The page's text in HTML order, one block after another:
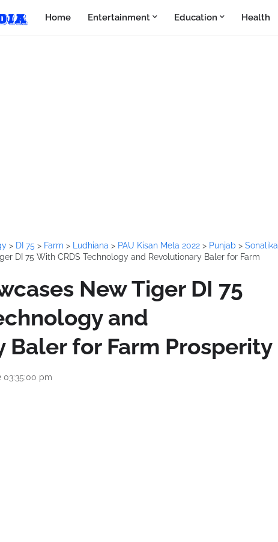
Home Entertainment Education Health
> DI 75 > Farm > Ludhiana > PAU Kisan Mela 2022 > Punjab > Sonalika
DI 75 With CRDS Technology and Revolutionary Baler for Farm
New Tiger DI 75
and
Baler for Farm Prosperity
pm